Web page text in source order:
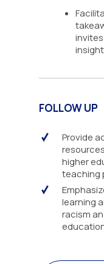
FOLLOW UP
Provide
higher
teaching
learning
racism